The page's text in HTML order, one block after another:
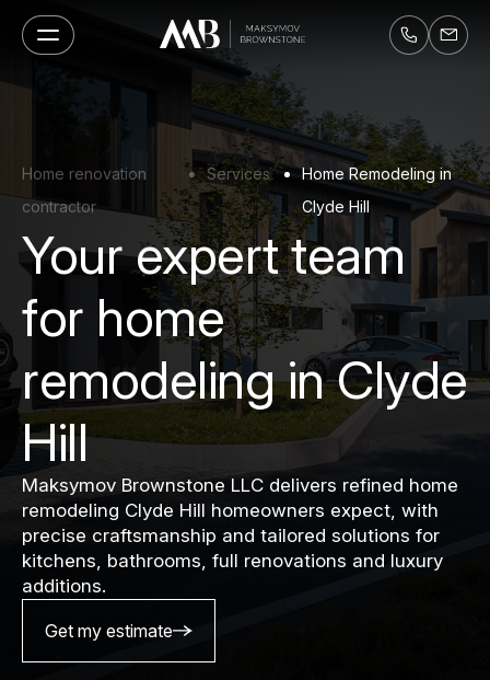
Home renovation
contractor
Services
Home Remodeling in
Clyde Hill
Your expert team
for home
remodeling in Clyde
Hill
Maksymov Brownstone LLC delivers refined home
remodeling Clyde Hill homeowners expect, with
precise craftsmanship and tailored solutions for
kitchens, bathrooms, full renovations and luxury
additions.
Get my estimate